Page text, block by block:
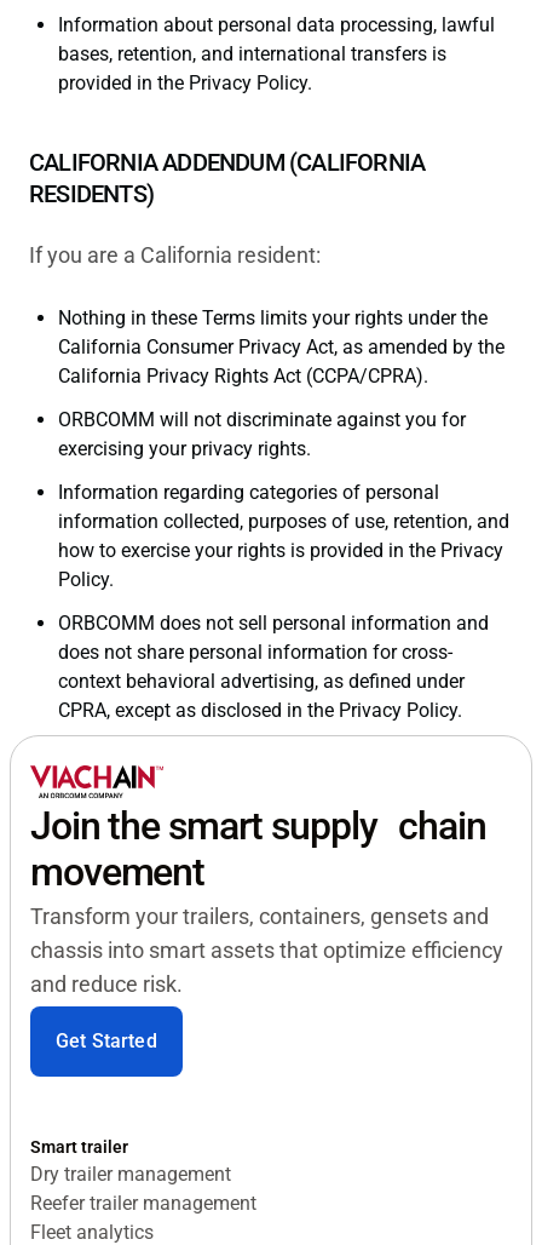
Information about personal data processing, lawful
bases, retention, and international transfers is
provided in the Privacy Policy.
CALIFORNIA ADDENDUM (CALIFORNIA
RESIDENTS)
If you are a California resident:
Nothing in these Terms limits your rights under the
California Consumer Privacy Act, as amended by the
California Privacy Rights Act (CCPA/CPRA).
ORBCOMM will not discriminate against you for
exercising your privacy rights.
Information regarding categories of personal
information collected, purposes of use, retention, and
how to exercise your rights is provided in the Privacy
Policy.
ORBCOMM does not sell personal information and
does not share personal information for cross-
context behavioral advertising, as defined under
CPRA, except as disclosed in the Privacy Policy.
Join the smart supply chain
movement
Transform your trailers, containers, gensets and
chassis into smart assets that optimize efficiency
and reduce risk.
Get Started
Smart trailer
Dry trailer management
Reefer trailer management
Fleet analytics